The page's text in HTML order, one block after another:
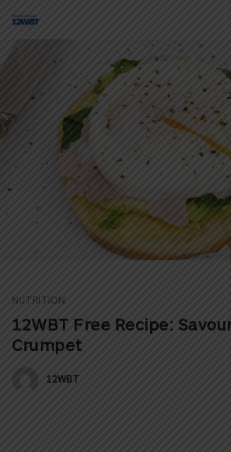
NUTRITION
12WBT Free Recipe:
Crumpet
12WBT